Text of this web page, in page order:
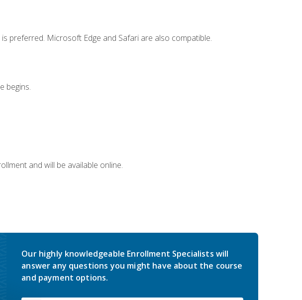
preferred. Microsoft Edge and Safari are also compatible.
begins.
and will be available online.
Our highly knowledgeable Enrollment Specialists will
answer any questions you might have about the course
and payment options.